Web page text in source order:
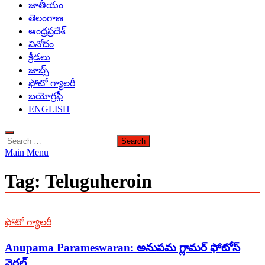
జాతీయం
తెలంగాణ
ఆంధ్రప్రదేశ్
వినోదం
క్రీడలు
జాబ్స్
ఫోటో గ్యాలరీ
బయోగ్రఫీ
ENGLISH
Search
for:
Main Menu
Tag: Teluguheroin
ఫోటో గ్యాలరీ
Anupama Parameswaran: అనుపమ గ్లామర్ ఫోటోస్